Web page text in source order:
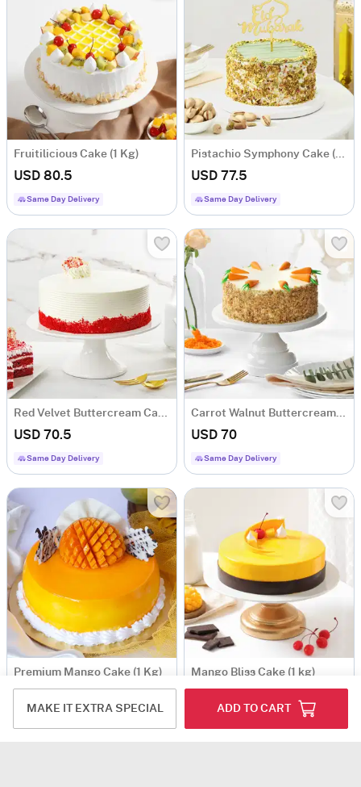
MAKE IT EXTRA SPECIAL ADD TO CART
Fruitilicious Cake (1 Kg)
USD 80.5
Same Day Delivery
Pistachio Symphony Cake (1 Kg)
USD 77.5
Same Day Delivery
Red Velvet Buttercream Cake (1 Kg)
USD 70.5
Same Day Delivery
Carrot Walnut Buttercream Cake (1 Kg)
USD 70
Same Day Delivery
Premium Mango Cake (1 Kg) Mango Bliss Cake (1 kg)
Same Day Delivery